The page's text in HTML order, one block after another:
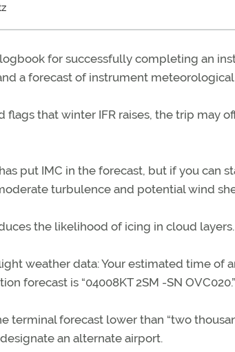
for successfully completing an
a forecast of instrument
flags that winter IFR raises, the trip may
put IMC in the forecast, but if you can
turbulence and potential wind
the likelihood of icing in cloud layers.
weather data: Your estimated time of
forecast is “04008KT 2SM -SN OVC020.”
terminal forecast lower than “two
an alternate airport.